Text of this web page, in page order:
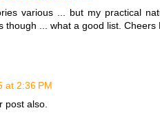
various ... but my practical
though ... what a good list. Cheers
at 2:36 PM
post also.